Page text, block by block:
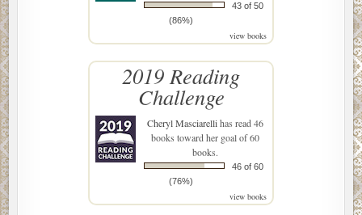
43 of 50
(86%)
view books
2019 Reading
Challenge
Cheryl Masciarellihas read 46
books toward her goal of 60
books.
46 of 60
(76%)
view books